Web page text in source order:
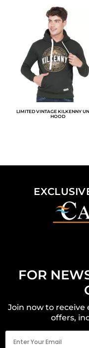
LIMITED VINTAGE KILKENNY
HOOD
FOR
Join now to receive
offers,
Email
(Required)